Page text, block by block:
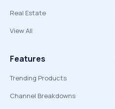
Real Estate
View All
Features
Trending Products
Channel Breakdowns